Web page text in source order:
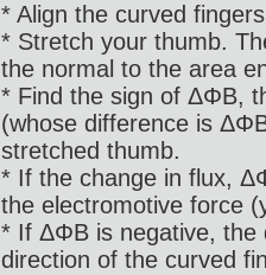
* Align the curved
* Stretch your thumb.
the normal to the area
* Find the sign of ΔΦB,
(whose difference is
stretched thumb.
* If the change in flux,
the electromotive force
* If ΔΦB is negative, the
direction of the curved